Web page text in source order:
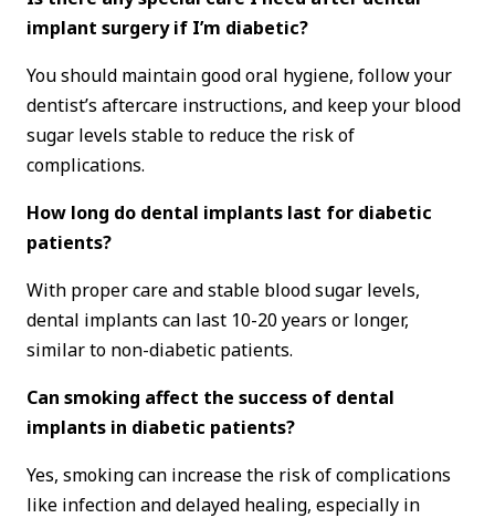
implant surgery if I’m diabetic?
You should maintain good oral hygiene, follow your
dentist’s aftercare instructions, and keep your blood
sugar levels stable to reduce the risk of
complications.
How long do dental implants last for diabetic
patients?
With proper care and stable blood sugar levels,
dental implants can last 10-20 years or longer,
similar to non-diabetic patients.
Can smoking affect the success of dental
implants in diabetic patients?
Yes, smoking can increase the risk of complications
like infection and delayed healing, especially in